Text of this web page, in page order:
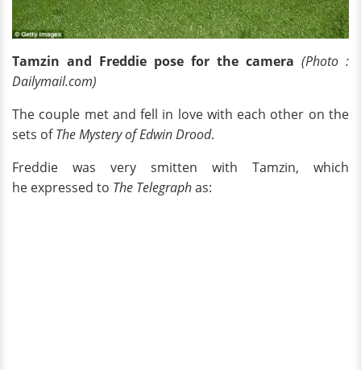
Tamzin and Freddie pose for the camera (Photo :
Dailymail.com)
The couple met and fell in love with each other on the
sets of The Mystery of Edwin Drood.
Freddie was very smitten with Tamzin, which
he expressed to The Telegraphas: